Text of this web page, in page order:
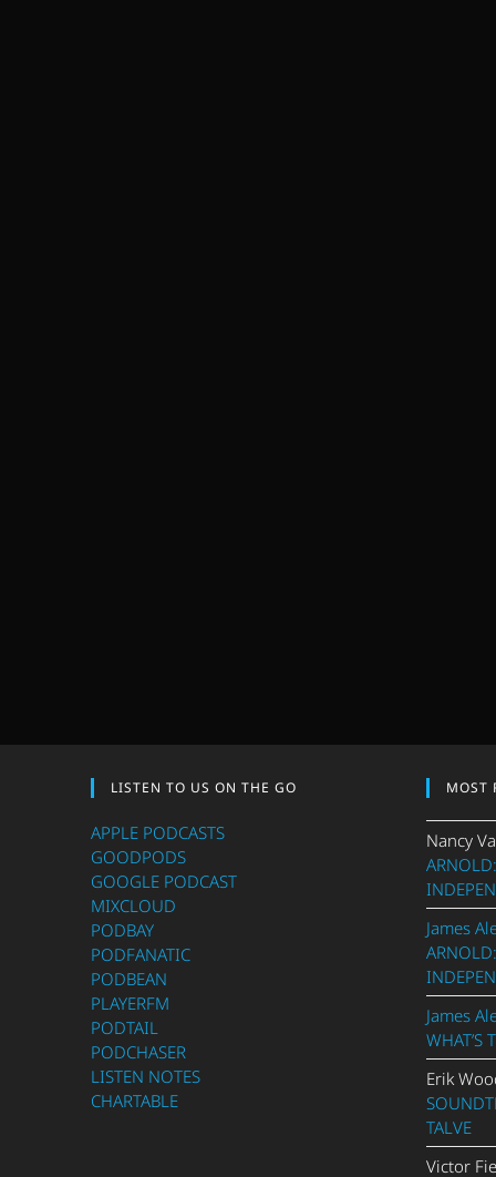
LISTEN TO US ON THE GO
APPLE PODCASTS
GOODPODS
GOOGLE PODCAST
MIXCLOUD
PODBAY
PODFANATIC
PODBEAN
PLAYERFM
PODTAIL
PODCHASER
LISTEN NOTES
CHARTABLE
MOST
Nancy
James
James
WHAT’S
Erik
TALVE
Victor